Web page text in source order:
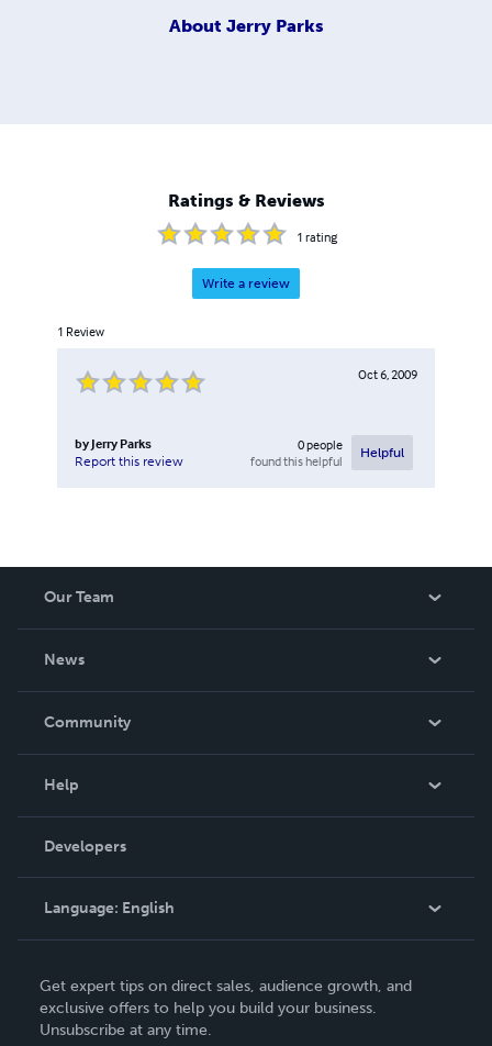
About Jerry Parks
Ratings & Reviews
1 rating
Write a review
1 Review
Oct 6, 2009
by Jerry Parks
Report this review
0people
found this helpful
Helpful
Our Team
News
In The News
Community
Podcast
Help
Order Lookup
Knowledge Base
Contact Support
Developers
Language: English
Deutsch
Français
Get expert tips on direct sales, audience growth, and
exclusive offers to help you build your business.
Unsubscribe at any time.